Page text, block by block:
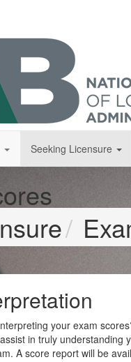
Seeking Licensure
your exam
in truly understanding
A score report will be